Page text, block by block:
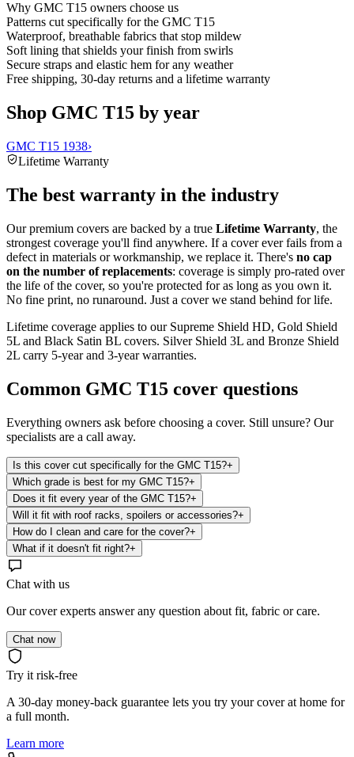
Why GMC T15 owners choose us
Patterns cut specifically for the GMC T15
Waterproof, breathable fabrics that stop mildew
Soft lining that shields your finish from swirls
Secure straps and elastic hem for any weather
Free shipping, 30-day returns and a lifetime warranty
Shop GMC T15 by year
GMC T15 1938›
Lifetime Warranty
The best warranty in the industry
Our premium covers are backed by a true Lifetime Warranty, the
strongest coverage you'll find anywhere. If a cover ever fails from a
defect in materials or workmanship, we replace it. There's no cap
on the number of replacements: coverage is simply pro-rated over
the life of the cover, so you're protected for as long as you own it.
No fine print, no runaround. Just a cover we stand behind for life.
Lifetime coverage applies to our Supreme Shield HD, Gold Shield
5L and Black Satin BL covers. Silver Shield 3L and Bronze Shield
2L carry 5-year and 3-year warranties.
Common GMC T15 cover questions
Everything owners ask before choosing a cover. Still unsure? Our
specialists are a call away.
Is this cover cut specifically for the GMC T15?+
Which grade is best for my GMC T15?+
Does it fit every year of the GMC T15?+
Will it fit with roof racks, spoilers or accessories?+
How do I clean and care for the cover?+
What if it doesn't fit right?+
Chat with us
Our cover experts answer any question about fit, fabric or care.
Chat now
Try it risk-free
A 30-day money-back guarantee lets you try your cover at home for
a full month.
Learn more